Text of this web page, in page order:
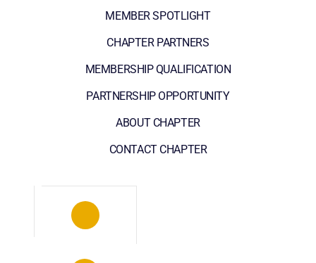
MEMBER SPOTLIGHT
CHAPTER PARTNERS
MEMBERSHIP QUALIFICATION
PARTNERSHIP OPPORTUNITY
ABOUT CHAPTER
CONTACT CHAPTER